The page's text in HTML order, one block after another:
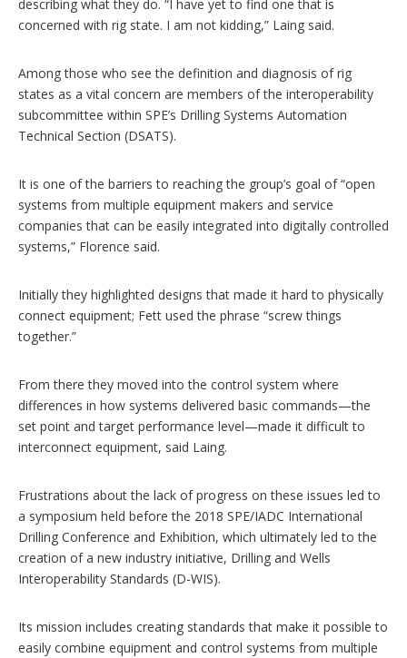
describing what they do. “I have yet to find one that is
concerned with rig state. I am not kidding,” Laing said.
Among those who see the definition and diagnosis of rig
states as a vital concern are members of the interoperability
subcommittee within SPE’s Drilling Systems Automation
Technical Section (DSATS).
It is one of the barriers to reaching the group’s goal of “open
systems from multiple equipment makers and service
companies that can be easily integrated into digitally controlled
systems,” Florence said.
Initially they highlighted designs that made it hard to physically
connect equipment; Fett used the phrase “screw things
together.”
From there they moved into the control system where
differences in how systems delivered basic commands—the
set point and target performance level—made it difficult to
interconnect equipment, said Laing.
Frustrations about the lack of progress on these issues led to
a symposium held before the 2018 SPE/IADC International
Drilling Conference and Exhibition, which ultimately led to the
creation of a new industry initiative, Drilling and Wells
Interoperability Standards (D-WIS).
Its mission includes creating standards that make it possible to
easily combine equipment and control systems from multiple